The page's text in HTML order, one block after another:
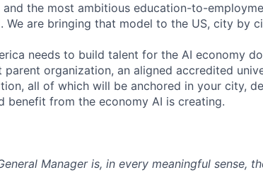
the most ambitious education-to-
We are bringing that model to the US, city by
needs to build talent for the AI economy
organization, an aligned accredited
all of which will be anchored in your city,
benefit from the economy AI is creating.
Manager is, in every meaningful sense,